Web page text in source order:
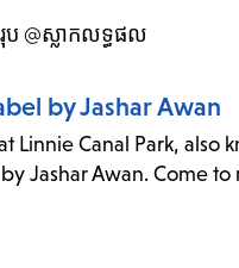
the
ប @ស្លាកលទ្ធផល
by Jashar Awan
Linnie Canal Park,
Jashar Awan. Come